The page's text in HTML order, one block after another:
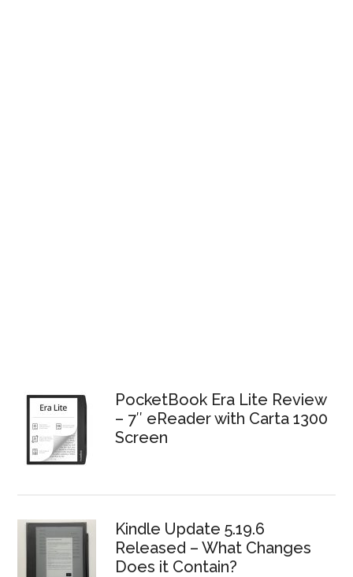
PocketBook Era Lite Review
– 7″ eReader with Carta 1300
Screen
Kindle Update 5.19.6
Released – What Changes
Does it Contain?